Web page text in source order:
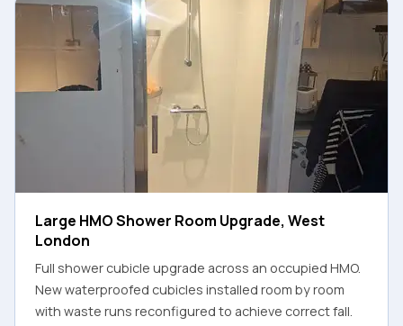
Large HMO Shower Room Upgrade, West
London
Full shower cubicle upgrade across an occupied HMO.
New waterproofed cubicles installed room by room
with waste runs reconfigured to achieve correct fall.